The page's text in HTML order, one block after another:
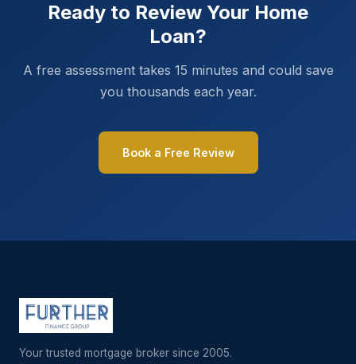
Ready to Review Your Home
Loan?
A free assessment takes 15 minutes and could save
you thousands each year.
Book a Free Review
Your trusted mortgage broker since 2005.